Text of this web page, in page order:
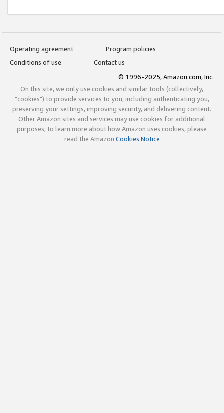
Operating agreement
Program policies
Conditions of use
Contact us
© 1996-2025, Amazon.com, Inc.
On this site, we only use cookies and similar tools (collectively,
"cookies") to provide services to you, including authenticating you,
preserving your settings, improving security, and delivering content.
Other Amazon sites and services may use cookies for additional
purposes; to learn more about how Amazon uses cookies, please
read the Amazon Cookies Notice